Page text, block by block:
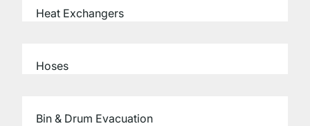
Heat Exchangers
Hoses
Bin & Drum Evacuation